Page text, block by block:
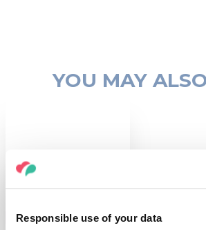
Responsible use of your data
YOU MAY
THINGS TO DO